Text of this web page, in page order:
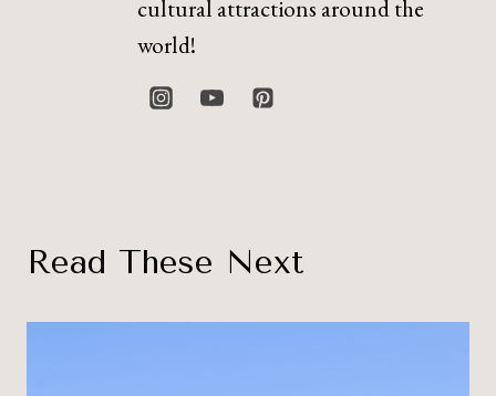
cultural attractions around the
world!
Read These Next